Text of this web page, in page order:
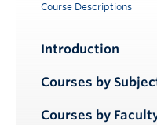
Course Descriptions
Introduction
Courses by
Courses by